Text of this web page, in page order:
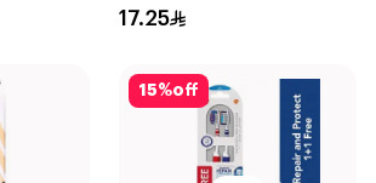
17.25
15%off